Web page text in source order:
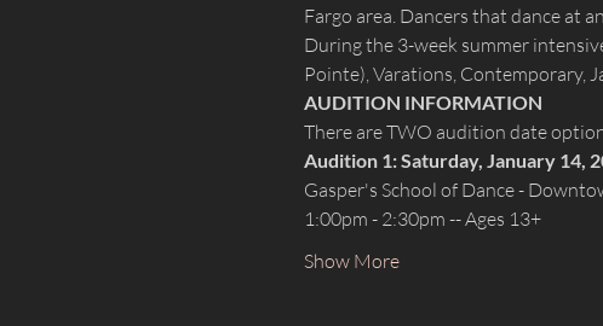
Fargo area. Dancers that dance at
During the 3-week summer
Pointe), Varations, Contemporary,
AUDITION INFORMATION
There are TWO audition date
Audition 1: Saturday, January 14,
Gasper's School of Dance -
1:00pm - 2:30pm -- Ages 13+
Show More